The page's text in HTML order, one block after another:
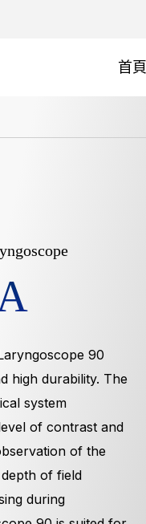
首頁
90
high durability. The
system
of contrast and
of the
of field
during